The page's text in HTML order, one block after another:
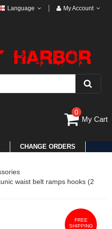
Language My Account
0
My Cart
CHANGE ORDERS
waist belt ramps hooks (2
FREE
SHIPPING